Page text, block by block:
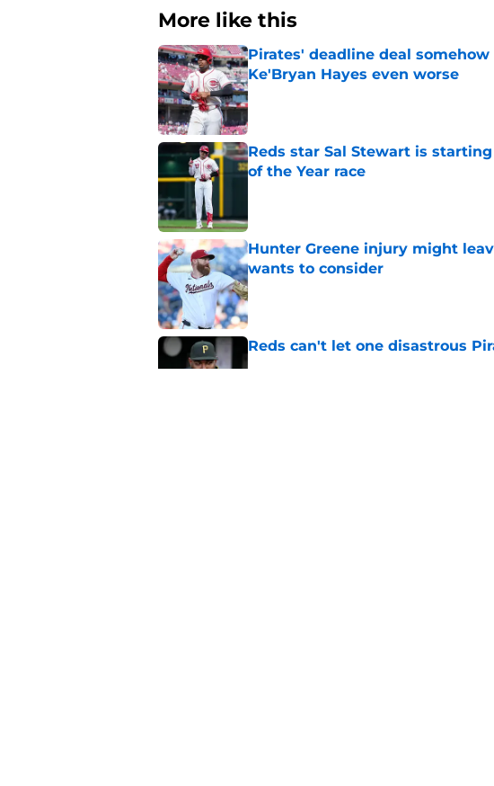
More like this
Pirates' deadline deal
Ke'Bryan Hayes even worse
Published by on Invalid Date
Reds star Sal Stewart is
of the Year race
Hunter Greene injury might
wants to consider
Published by on Invalid Date
Reds can't let one disastrous
Published by on Invalid Date